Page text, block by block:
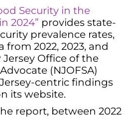
Security in the
2024” provides state-
prevalence rates,
from 2022, 2023, and
Jersey Office of the
(NJOFSA)
centric findings
its website.
report, between 2022